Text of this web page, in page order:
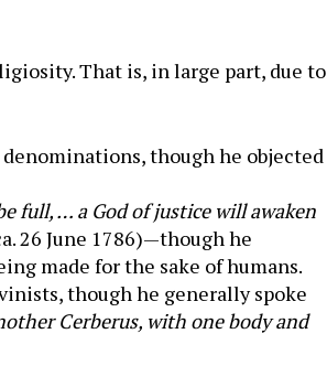
That is, in large part, due to
though he objected
full, … a God of justice will awaken
26 June 1786)—though he
made for the sake of humans.
though he generally spoke
Cerberus, with one body and